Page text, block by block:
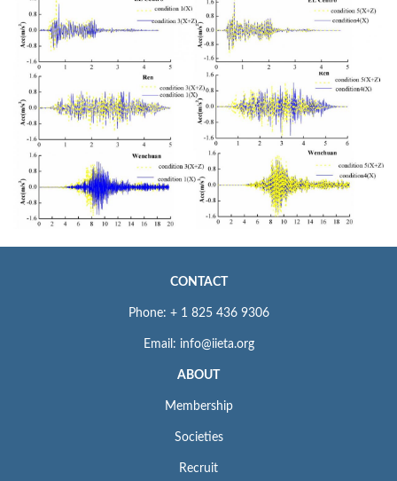
CONTACT
Phone: + 1 825 436 9306
Email: info@iieta.org
ABOUT
Membership
Societies
Recruit